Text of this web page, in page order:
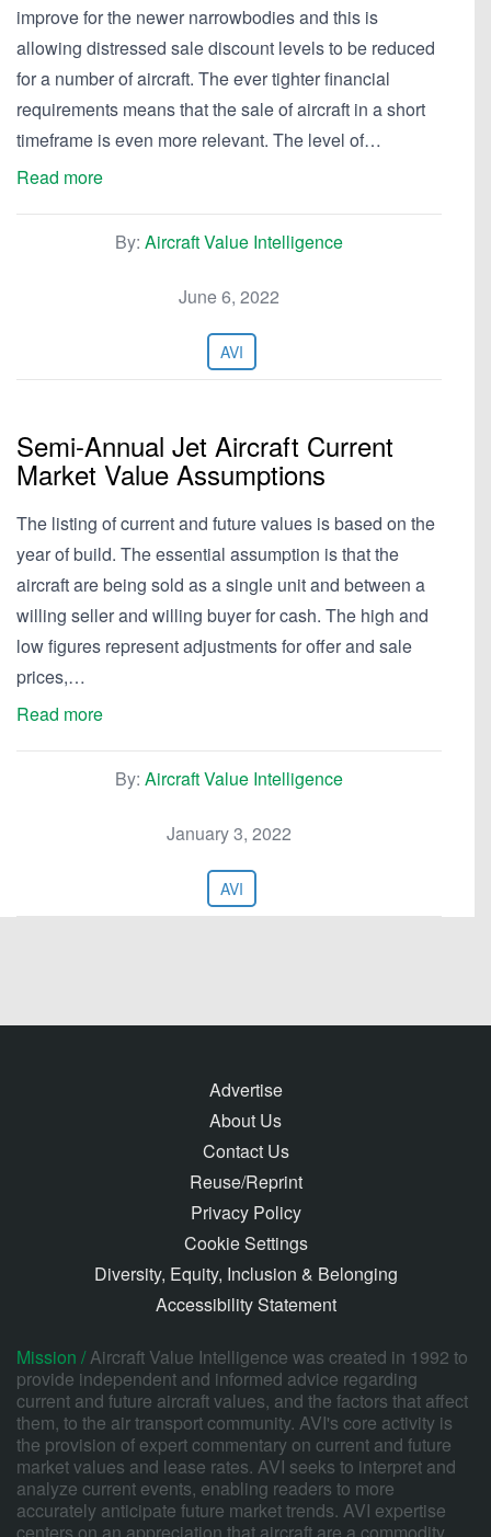
improve for the newer narrowbodies and this is
allowing distressed sale discount levels to be reduced
for a number of aircraft. The ever tighter financial
requirements means that the sale of aircraft in a short
timeframe is even more relevant. The level of…
Read more
By: Aircraft Value Intelligence
June 6, 2022
AVI
Semi-Annual Jet Aircraft Current
Market Value Assumptions
The listing of current and future values is based on the
year of build. The essential assumption is that the
aircraft are being sold as a single unit and between a
willing seller and willing buyer for cash. The high and
low figures represent adjustments for offer and sale
prices,…
Read more
By: Aircraft Value Intelligence
January 3, 2022
AVI
Advertise
About Us
Contact Us
Reuse/Reprint
Privacy Policy
Cookie Settings
Diversity, Equity, Inclusion & Belonging
Accessibility Statement
Mission /Aircraft Value Intelligence was created in 1992 to
provide independent and informed advice regarding
current and future aircraft values, and the factors that affect
them, to the air transport community. AVI's core activity is
the provision of expert commentary on current and future
market values and lease rates. AVI seeks to interpret and
analyze current events, enabling readers to more
accurately anticipate future market trends. AVI expertise